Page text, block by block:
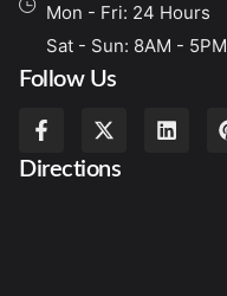
Mon - Fri: 24 Hours
Sat - Sun: 8AM - 5PM
Follow Us
Directions